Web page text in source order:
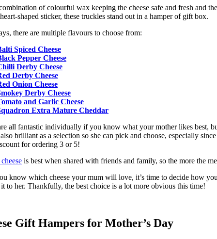
of colourful wax keeping the cheese safe and fresh and the
shaped sticker, these truckles stand out in a hamper of gift box.
there are multiple flavours to choose from:
Spiced Cheese
Pepper Cheese
Derby Cheese
Derby Cheese
Onion Cheese
Derby Cheese
and Garlic Cheese
Extra Mature Cheddar
all fantastic individually if you know what your mother likes best,
brilliant as a selection so she can pick and choose, especially
for ordering 3 or 5!
is best when shared with friends and family, so the more the
know which cheese your mum will love, it’s time to decide how
to her. Thankfully, the best choice is a lot more obvious this time!
Gift Hampers for Mother’s Day